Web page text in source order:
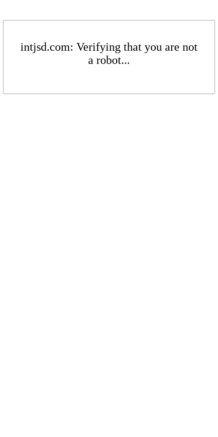
intjsd.com: Verifying that you are not
a robot...